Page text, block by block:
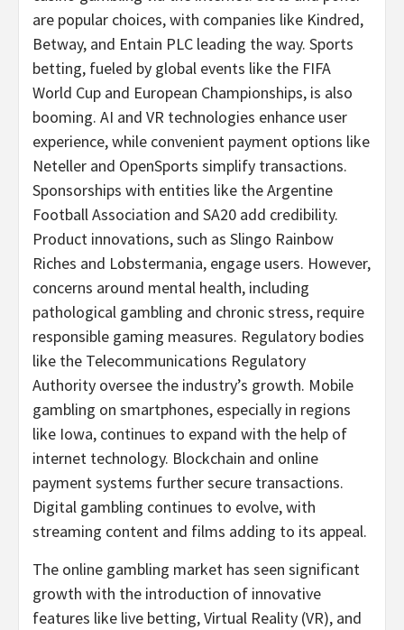
are popular choices, with companies like Kindred,
Betway, and Entain PLC leading the way. Sports
betting, fueled by global events like the FIFA
World Cup and European Championships, is also
booming. AI and VR technologies enhance user
experience, while convenient payment options like
Neteller and OpenSports simplify transactions.
Sponsorships with entities like the Argentine
Football Association and SA20 add credibility.
Product innovations, such as Slingo Rainbow
Riches and Lobstermania, engage users. However,
concerns around mental health, including
pathological gambling and chronic stress, require
responsible gaming measures. Regulatory bodies
like the Telecommunications Regulatory
Authority oversee the industry’s growth. Mobile
gambling on smartphones, especially in regions
like Iowa, continues to expand with the help of
internet technology. Blockchain and online
payment systems further secure transactions.
Digital gambling continues to evolve, with
streaming content and films adding to its appeal.
The online gambling market has seen significant
growth with the introduction of innovative
features like live betting, Virtual Reality (VR), and